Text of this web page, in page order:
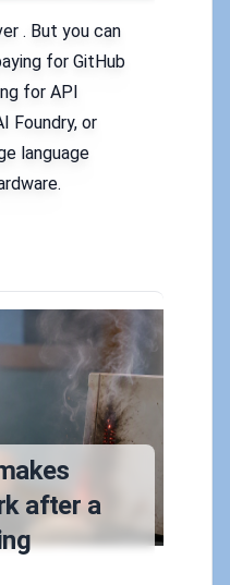
. But you can
for GitHub
for API
Foundry, or
language
after a